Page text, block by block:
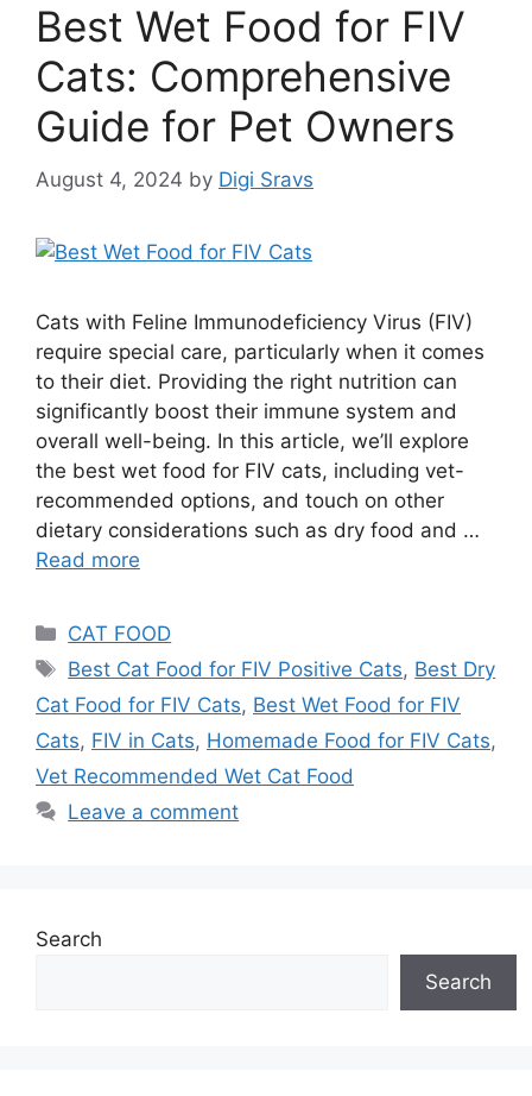
Best Wet Food for FIV
Cats: Comprehensive
Guide for Pet Owners
August 4, 2024 by Digi Sravs
Cats with Feline Immunodeficiency Virus (FIV)
require special care, particularly when it comes
to their diet. Providing the right nutrition can
significantly boost their immune system and
overall well-being. In this article, we’ll explore
the best wet food for FIV cats, including vet-
recommended options, and touch on other
dietary considerations such as dry food and …
Read more
CAT FOOD
Best Cat Food for FIV Positive Cats, Best Dry
Cat Food for FIV Cats, Best Wet Food for FIV
Cats, FIV in Cats, Homemade Food for FIV Cats,
Vet Recommended Wet Cat Food
Leave a comment
Search
Search